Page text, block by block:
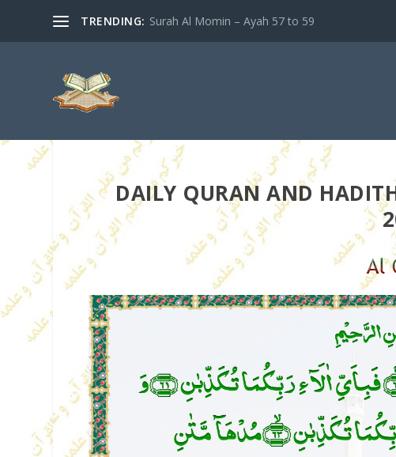
TRENDING: Surah Al Momin – Ayah 57 to 59
DAILY QURAN AND